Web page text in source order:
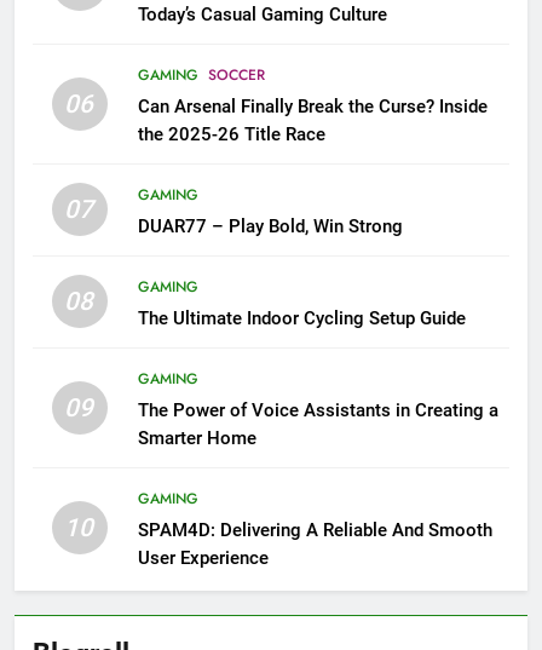
Today’s Casual Gaming Culture
06
GAMING SOCCER
Can Arsenal Finally Break the Curse? Inside
the 2025-26 Title Race
07
GAMING
DUAR77 – Play Bold, Win Strong
08
GAMING
The Ultimate Indoor Cycling Setup Guide
09
GAMING
The Power of Voice Assistants in Creating a
Smarter Home
10
GAMING
SPAM4D: Delivering A Reliable And Smooth
User Experience